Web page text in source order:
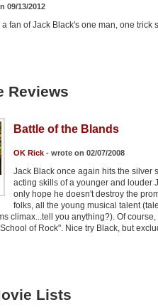
09/13/2012
fan of Jack Black's one man, one trick
Reviews
Battle of the Blands
OK Rick- wrote on 02/07/2008
Jack Black once again hits the silver
acting skills of a younger and louder
only hope he doesn't destroy the
folks, all the young musical talent
climax...tell you anything?). Of
of Rock". Nice try Black, but
Lists